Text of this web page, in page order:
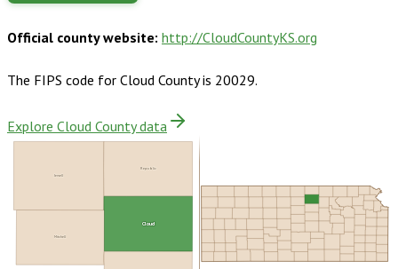
Official county website: http://CloudCountyKS.org
The FIPS code for Cloud Countyis 20029.
Explore Cloud County data
Mitchell
Jewell
Republic
Cloud